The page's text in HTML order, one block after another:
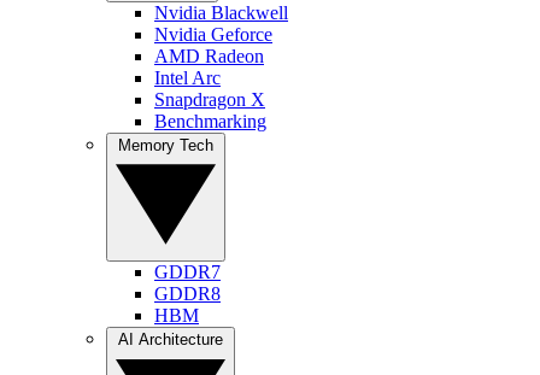
Nvidia Blackwell
Nvidia Geforce
AMD Radeon
Intel Arc
Snapdragon X
Benchmarking
GDDR7
GDDR8
HBM